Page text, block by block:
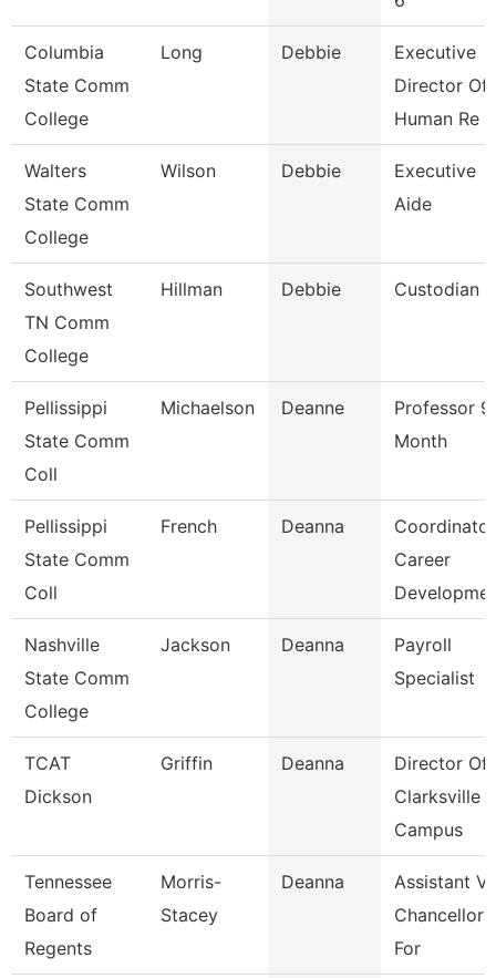
Columbia
State Comm
College
Long Debbie
Executive
Director Of
Human Re
Walters
State Comm
College
Wilson Debbie
Executive
Aide
Southwest
TN Comm
College
Hillman Debbie Custodian
Pellissippi
State Comm
Coll
Michaelson Deanne
Professor 9
Month
Pellissippi
State Comm
Coll
French Deanna
Career
Nashville
State Comm
College
Jackson Deanna
Payroll
Specialist
TCAT
Dickson
Griffin Deanna
Director Of
Clarksville
Campus
Tennessee
Board of
Regents
Morris-
Stacey
Deanna
Assistant
Chancellor
For